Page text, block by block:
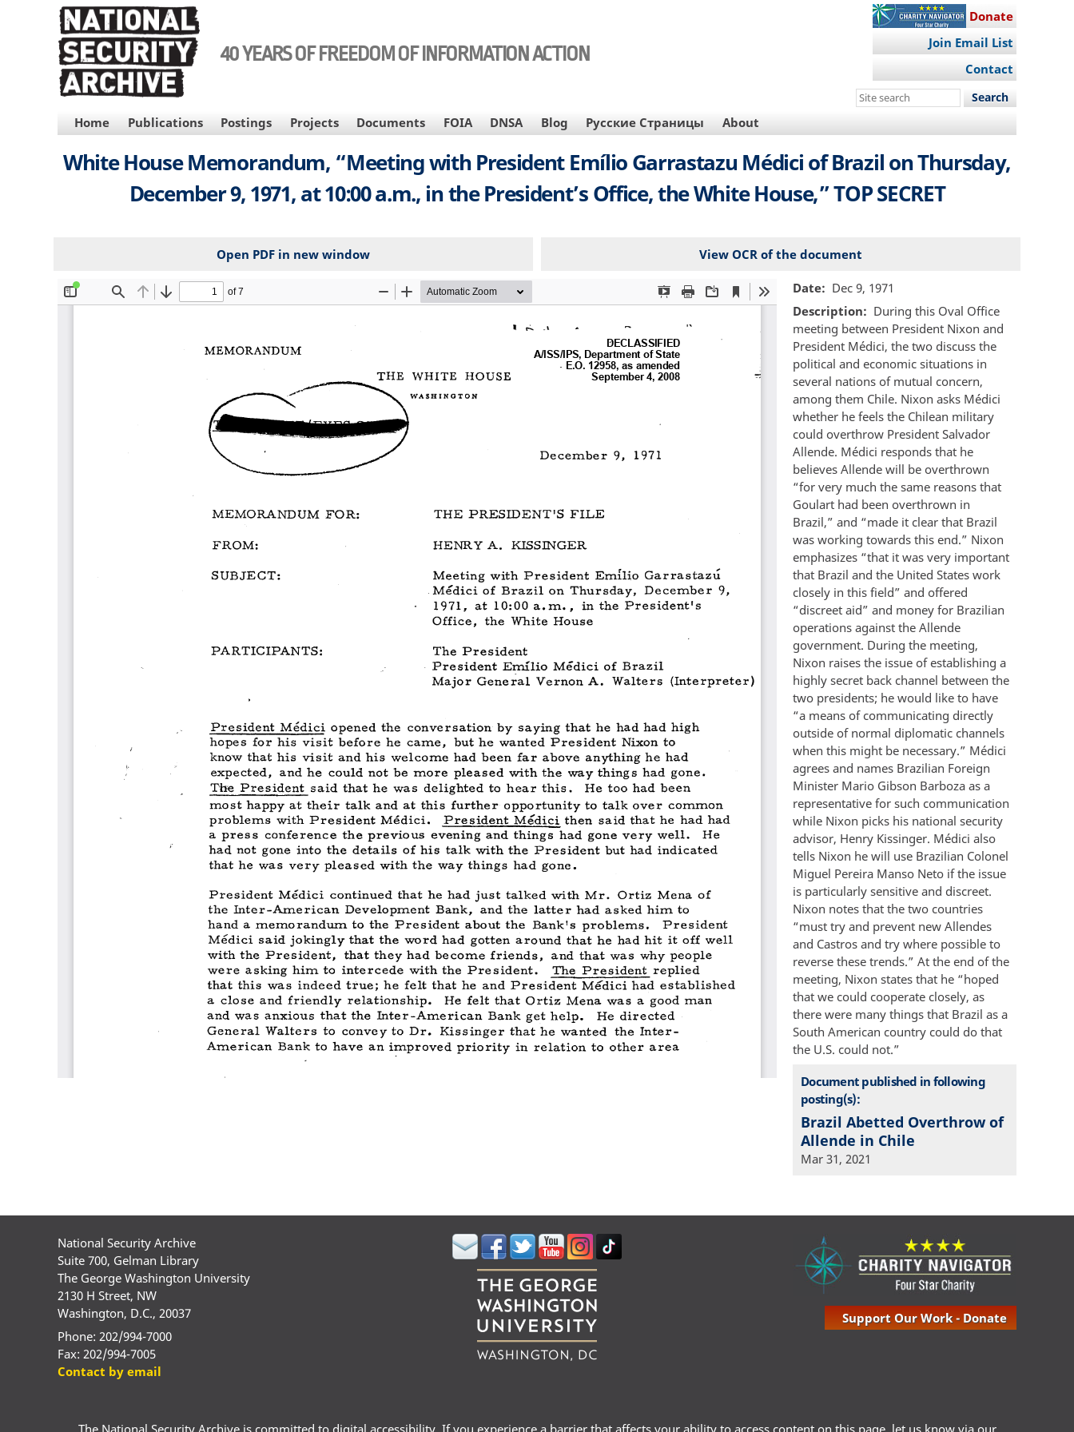
40 YEARS OF FREEDOM OF INFORMATION ACTION
Donate
Join Email List
Contact
Search
site
MAIN
NAVIGATION
Home Publications Postings Projects Documents FOIA DNSA Blog Русские Страницы About
White House Memorandum, “Meeting with President Emílio Garrastazu Médici of Brazil on Thursday,
December 9, 1971, at 10:00 a.m., in the President’s Office, the White House,” TOP SECRET
Open PDF in new window View OCR of the document
File Date
Dec 9, 1971
Description
During this Oval Office
meeting between President Nixon and
President Médici, the two discuss the
political and economic situations in
several nations of mutual concern,
among them Chile. Nixon asks Médici
whether he feels the Chilean military
could overthrow President Salvador
Allende. Médici responds that he
believes Allende will be overthrown
“for very much the same reasons that
Goulart had been overthrown in
Brazil,” and “made it clear that Brazil
was working towards this end.” Nixon
emphasizes “that it was very important
that Brazil and the United States work
closely in this field” and offered
“discreet aid” and money for Brazilian
operations against the Allende
government. During the meeting,
Nixon raises the issue of establishing a
highly secret back channel between the
two presidents; he would like to have
“a means of communicating directly
outside of normal diplomatic channels
when this might be necessary.” Médici
agrees and names Brazilian Foreign
Minister Mario Gibson Barboza as a
representative for such communication
while Nixon picks his national security
advisor, Henry Kissinger. Médici also
tells Nixon he will use Brazilian Colonel
Miguel Pereira Manso Neto if the issue
is particularly sensitive and discreet.
Nixon notes that the two countries
“must try and prevent new Allendes
and Castros and try where possible to
reverse these trends.” At the end of the
meeting, Nixon states that he “hoped
that we could cooperate closely, as
there were many things that Brazil as a
South American country could do that
the U.S. could not.”
Document published in following
posting(s):
Brazil Abetted Overthrow of
Allende in Chile
Mar 31, 2021
National Security Archive
Suite 700, Gelman Library
The George Washington University
2130 H Street, NW
Washington, D.C., 20037
Phone: 202/994-7000
Fax: 202/994-7005
Contact by email
Support Our Work - Donate